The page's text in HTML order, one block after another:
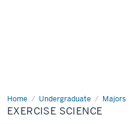
Home Undergraduate Majors
Exercise
Science
EXERCISE SCIENCE